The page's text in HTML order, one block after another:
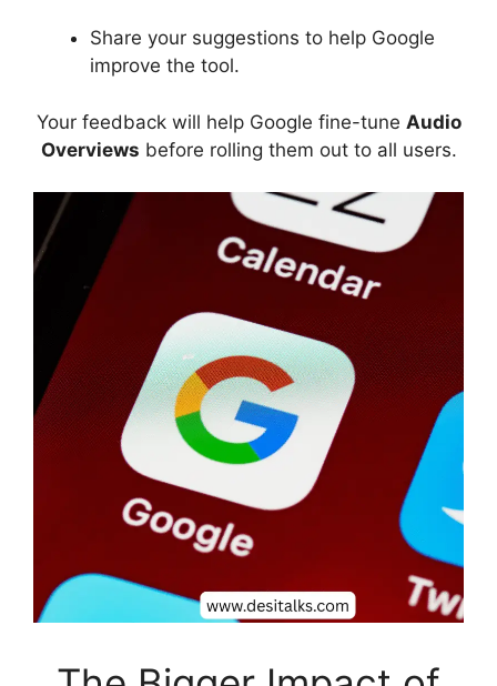
Share your suggestions to help Google
improve the tool.
Your feedback will help Google fine-tune Audio
Overviews before rolling them out to all users.